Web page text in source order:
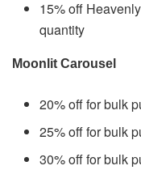
15% off
quantity
Moonlit Carousel
20% off for bulk
25% off for bulk
30% off for bulk